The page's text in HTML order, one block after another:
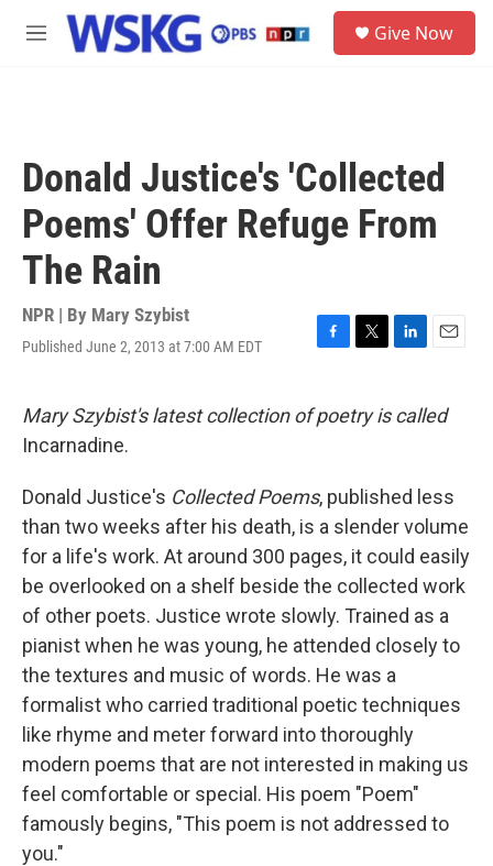
Skip to main content
M
Give Now
Donald Justice's 'Collected
Poems' Offer Refuge From
The Rain
NPR | By Mary Szybist
Published June 2, 2013 at 7:00 AM EDT
F
e
b
k
T
t
L
k
n
E
i
Mary Szybist's latest collection of poetry is called
Incarnadine.
Donald Justice's Collected Poems, published less
than two weeks after his death, is a slender volume
for a life's work. At around 300 pages, it could easily
be overlooked on a shelf beside the collected work
of other poets. Justice wrote slowly. Trained as a
pianist when he was young, he attended closely to
the textures and music of words. He was a
formalist who carried traditional poetic techniques
like rhyme and meter forward into thoroughly
modern poems that are not interested in making us
feel comfortable or special. His poem "Poem"
famously begins, "This poem is not addressed to
you."